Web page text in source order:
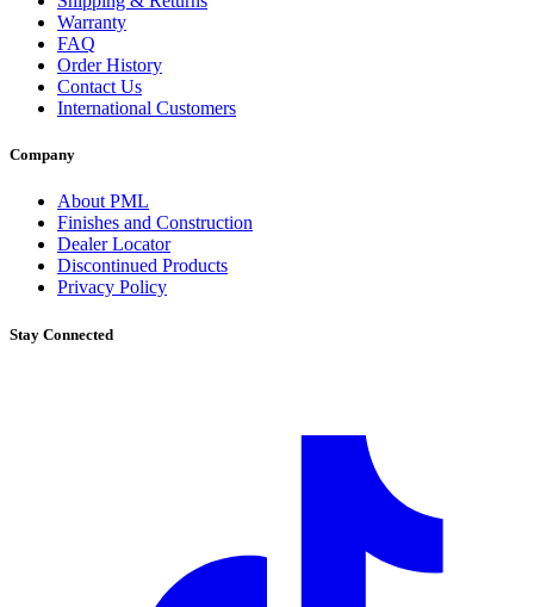
Warranty
FAQ
Order History
Contact Us
International Customers
Company
About PML
Finishes and Construction
Dealer Locator
Discontinued Products
Privacy Policy
Stay Connected